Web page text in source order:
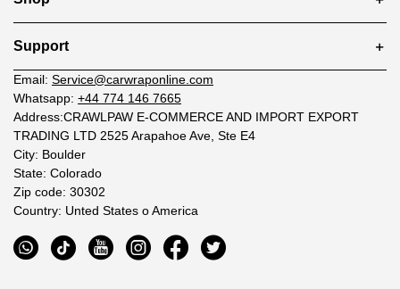
Support
Email: Service@carwraponline.com
Whatsapp: +44 774 146 7665
Address:CRAWLPAW E-COMMERCE AND IMPORT EXPORT
TRADING LTD 2525 Arapahoe Ave, Ste E4
City: Boulder
State: Colorado
Zip code: 30302
Country: Unted States o America